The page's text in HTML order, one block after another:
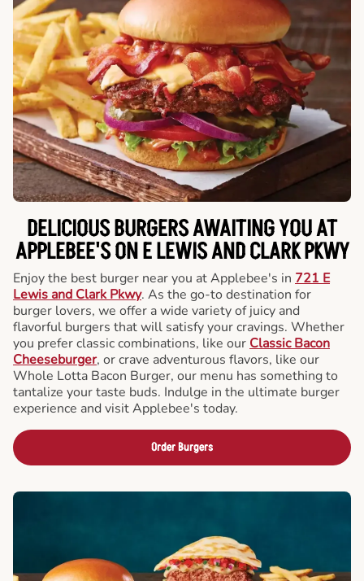
DELICIOUS BURGERS AWAITING YOU AT
APPLEBEE'S ON E LEWIS AND CLARK PKWY
Enjoy the best burger near you at Applebee's in 721 E
Lewis and Clark Pkwy. As the go-to destination for
burger lovers, we offer a wide variety of juicy and
flavorful burgers that will satisfy your cravings. Whether
you prefer classic combinations, like our Classic Bacon
Cheeseburger, or crave adventurous flavors, like our
Whole Lotta Bacon Burger, our menu has something to
tantalize your taste buds. Indulge in the ultimate burger
experience and visit Applebee's today.
Order Burgers